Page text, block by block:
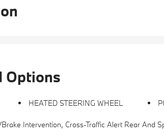
Options
HEATED STEERING WHEEL
Traffic Alert Rear And Speed Limit Info W/manual Speed